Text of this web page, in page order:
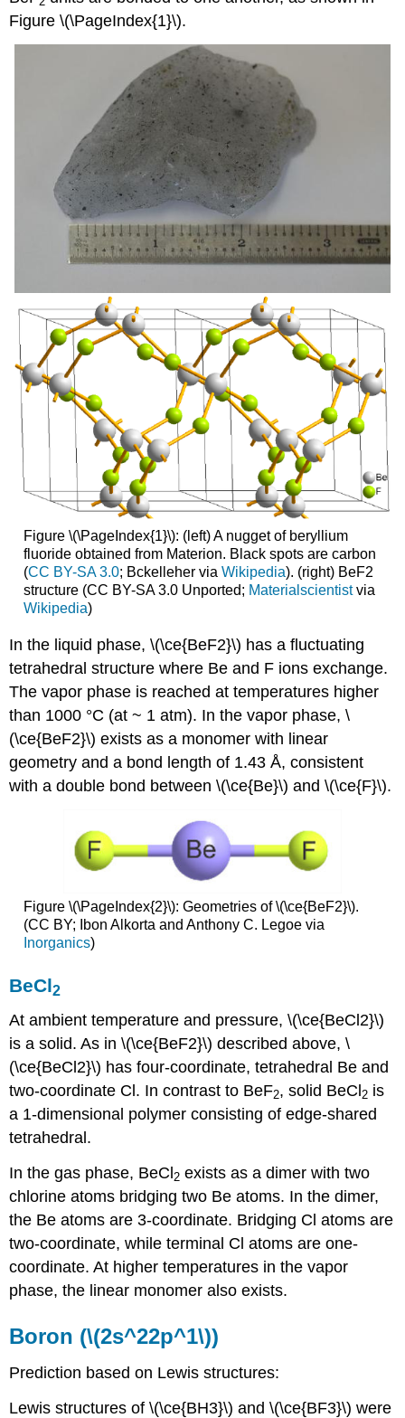
Figure \(\PageIndex{1}\).
Figure \(\PageIndex{1}\): (left) A nugget of beryllium
fluoride obtained from Materion. Black spots are carbon
(CC BY-SA 3.0; Bckelleher via Wikipedia). (right) BeF2
structure (CC BY-SA 3.0 Unported; Materialscientistvia
Wikipedia)
In the liquid phase, \(\ce{BeF2}\) has a fluctuating
tetrahedral structure where Be and F ions exchange.
The vapor phase is reached at temperatures higher
than 1000 °C (at ~ 1 atm). In the vapor phase, \
(\ce{BeF2}\) exists as a monomer with linear
geometry and a bond length of 1.43 Å, consistent
with a double bond between \(\ce{Be}\) and \(\ce{F}\).
Figure \(\PageIndex{2}\): Geometries of \(\ce{BeF2}\).
(CC BY; Ibon Alkorta and Anthony C. Legoe via
Inorganics)
BeCl2
At ambient temperature and pressure, \(\ce{BeCl2}\)
is a solid. As in \(\ce{BeF2}\) described above, \
(\ce{BeCl2}\) has four-coordinate, tetrahedral Be and
two-coordinate Cl. In contrast to BeF2, solid BeCl 2 is
a 1-dimensional polymer consisting of edge-shared
tetrahedral.
In the gas phase, BeCl2 exists as a dimer with two
chlorine atoms bridging two Be atoms. In the dimer,
the Be atoms are 3-coordinate. Bridging Cl atoms are
two-coordinate, while terminal Cl atoms are one-
coordinate. At higher temperatures in the vapor
phase, the linear monomer also exists.
Boron (\(2s^22p^1\))
Prediction based on Lewis structures:
Lewis structures of \(\ce{BH3}\) and \(\ce{BF3}\) were